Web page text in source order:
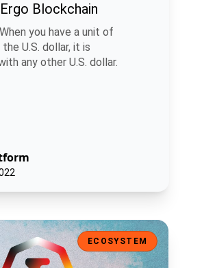
Blockchain
U.S. dollar, it is
any other U.S. dollar.
ECOSYSTEM